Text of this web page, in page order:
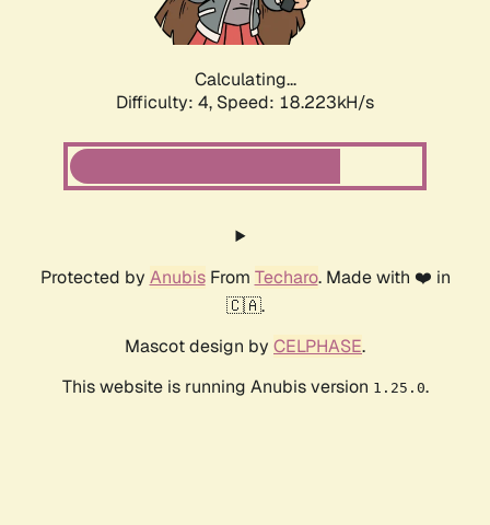
Calculating...
Difficulty: 4, Speed: 18.223kH/s
Protected by AnubisFrom Techaro. Made with ❤️ in
🇨🇦.
Mascot design by CELPHASE.
This website is running Anubis version 1.25.0.